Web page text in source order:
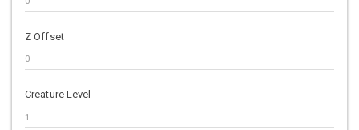
Z Offset
Creature Level